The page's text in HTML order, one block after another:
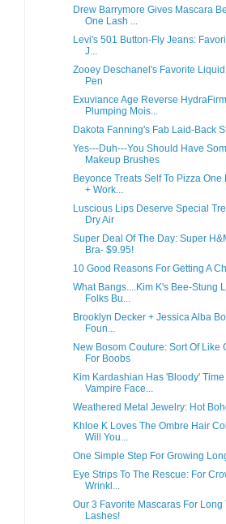
Drew Barrymore Gives Mascara
One Lash ...
Levi's 501 Button-Fly Jeans:
J...
Zooey Deschanel's Favorite
Pen
Exuviance Age Reverse
Plumping Mois...
Dakota Fanning's Fab Laid-Back
Yes---Duh---You Should Have
Makeup Brushes
Beyonce Treats Self To Pizza One
+ Work...
Luscious Lips Deserve Special
Dry Air
Super Deal Of The Day: Super
Bra- $9.95!
10 Good Reasons For Getting A
What Bangs....Kim K's Bee-Stung
Folks Bu...
Brooklyn Decker + Jessica Alba
Foun...
New Bosom Couture: Sort Of Like
For Boobs
Kim Kardashian Has 'Bloody' Time
Vampire Face...
Weathered Metal Jewelry: Hot
Khloe K Loves The Ombre Hair
Will You...
One Simple Step For Growing
Eye Strips To The Rescue: For
Wrinkl...
Our 3 Favorite Mascaras For Long
Lashes!